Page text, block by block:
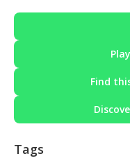
Find
Tags